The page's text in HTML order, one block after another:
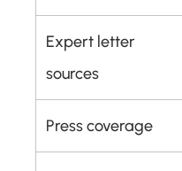
Expert letter
sources
Press coverage